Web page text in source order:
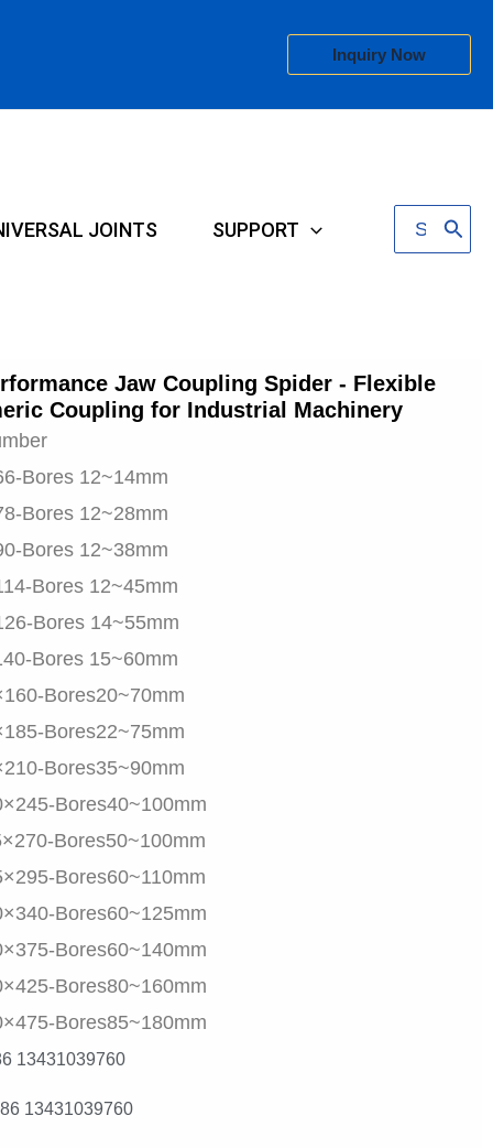
Inquiry Now
JOINTS SUPPORT
Search
for:
Jaw Coupling Spider - Flexible
Coupling for Industrial Machinery
Bores 12~14mm
Bores 12~28mm
Bores 12~38mm
Bores 12~45mm
Bores 14~55mm
Bores 15~60mm
Bores20~70mm
Bores22~75mm
Bores35~90mm
Bores40~100mm
Bores50~100mm
Bores60~110mm
Bores60~125mm
Bores60~140mm
Bores80~160mm
Bores85~180mm
13431039760
13431039760